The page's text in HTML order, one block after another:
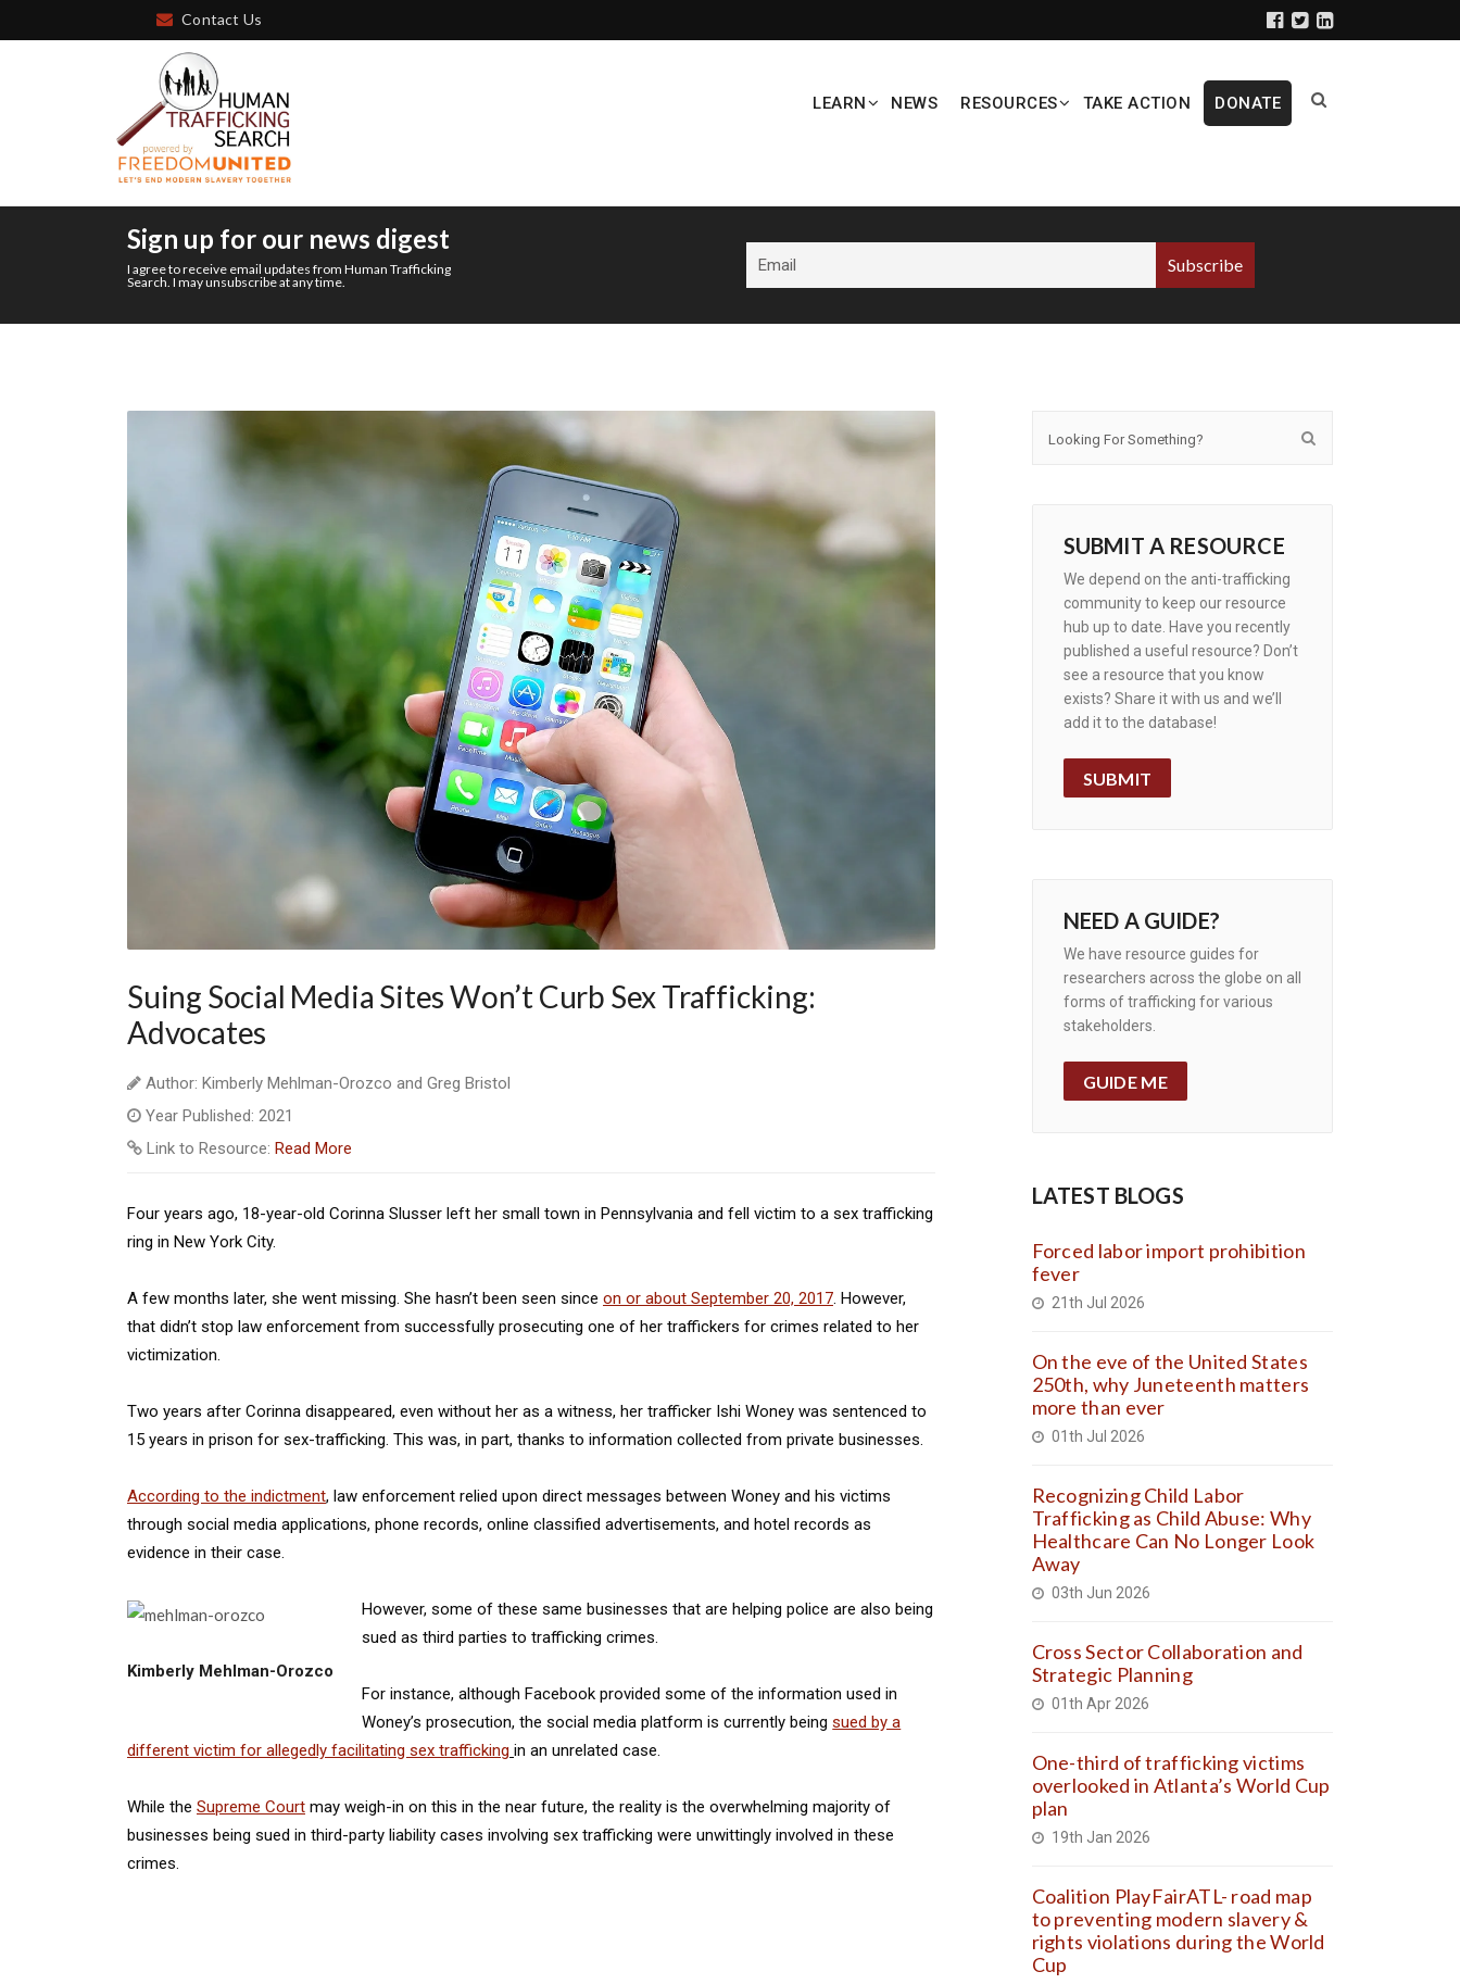
Contact Us
LEARN NEWS RESOURCES TAKE ACTION DONATE
Sign up for our news digest
I agree to receive email updates from Human Trafficking
Search. I may unsubscribe at any time.
Suing Social Media Sites Won’t Curb Sex Trafficking:
Advocates
Author: Kimberly Mehlman-Orozco and Greg Bristol
Year Published: 2021
Link to Resource: Read More
Four years ago, 18-year-old Corinna Slusser left her small town in Pennsylvania and fell victim to a sex trafficking
ring in New York City.
A few months later, she went missing. She hasn’t been seen since on or about September 20, 2017. However,
that didn’t stop law enforcement from successfully prosecuting one of her traffickers for crimes related to her
victimization.
Two years after Corinna disappeared, even without her as a witness, her trafficker Ishi Woney was sentenced to
15 years in prison for sex-trafficking. This was, in part, thanks to information collected from private businesses.
According to the indictment, law enforcement relied upon direct messages between Woney and his victims
through social media applications, phone records, online classified advertisements, and hotel records as
evidence in their case.
Kimberly Mehlman-Orozco
However, some of these same businesses that are helping police are also being
sued as third parties to trafficking crimes.
For instance, although Facebook provided some of the information used in
Woney’s prosecution, the social media platform is currently beingsued by a
different victim for allegedly facilitating sex trafficking in an unrelated case.
While the Supreme Court may weigh-in on this in the near future, the reality is the overwhelming majority of
businesses being sued in third-party liability cases involving sex trafficking were unwittingly involved in these
crimes.
SUBMIT A RESOURCE
We depend on the anti-trafficking
community to keep our resource
hub up to date. Have you recently
published a useful resource? Don’t
see a resource that you know
exists? Share it with us and we’ll
add it to the database!
SUBMIT
NEED A GUIDE?
We have resource guides for
researchers across the globe on all
forms of trafficking for various
stakeholders.
GUIDE ME
LATEST BLOGS
Forced labor import prohibition
fever
21th Jul 2026
On the eve of the United States
250th, why Juneteenth matters
more than ever
01th Jul 2026
Recognizing Child Labor
Trafficking as Child Abuse: Why
Healthcare Can No Longer Look
Away
03th Jun 2026
Cross Sector Collaboration and
Strategic Planning
01th Apr 2026
One-third of trafficking victims
overlooked in Atlanta’s World Cup
plan
19th Jan 2026
Coalition PlayFairATL- road map
to preventing modern slavery &
rights violations during the World
Cup